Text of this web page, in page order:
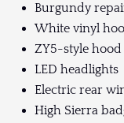
Burgundy
White vinyl
ZY5-style
LED headlights
Electric rear
High Sierra